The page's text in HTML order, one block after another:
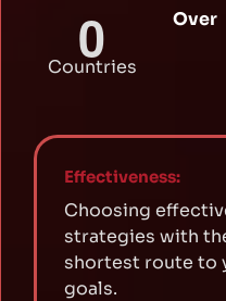
0
Countries
Over
Effectiveness:
Choosing
strategies with
shortest route to
goals.